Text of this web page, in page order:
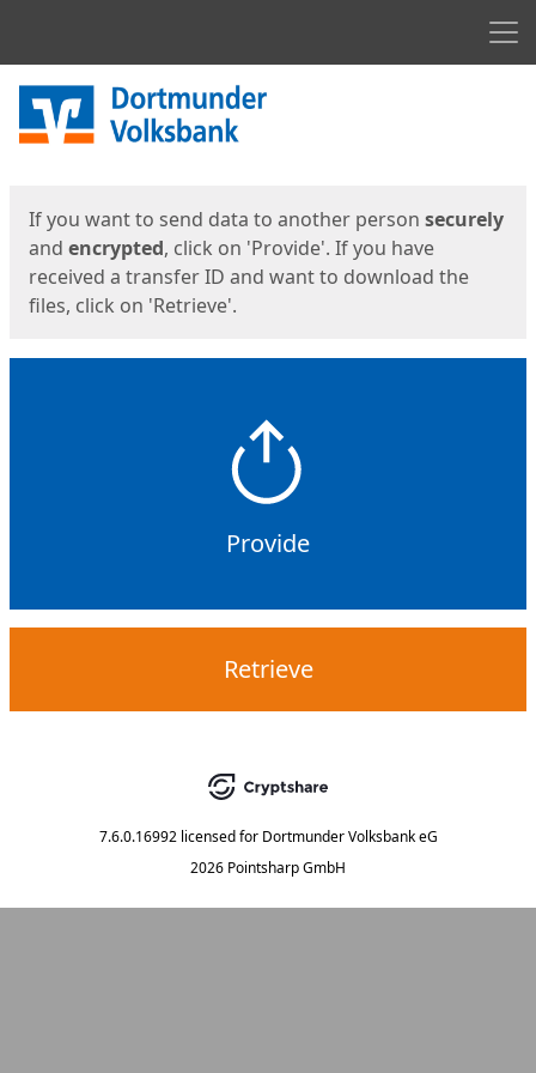
Start
If you want to send data to another person securely
and encrypted, click on 'Provide'. If you have
received a transfer ID and want to download the
files, click on 'Retrieve'.
Provide
Retrieve
7.6.0.16992 licensed for Dortmunder Volksbank eG
2026 Pointsharp GmbH